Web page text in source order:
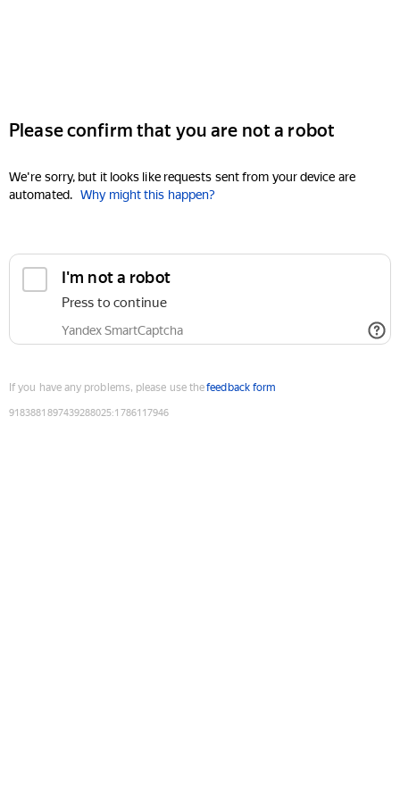
Please confirm that you are not a robot
We're sorry, but it looks like requests sent from your device are
automated. Why might this happen?
I'm not a robot
Press to continue
Yandex SmartCaptcha
If you have any problems, please use thefeedback form
9183881897439288025:1786117946